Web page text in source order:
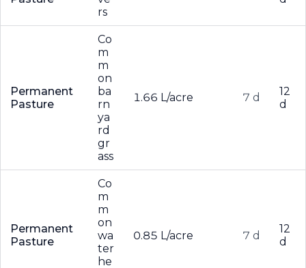
rs
Permanent
Pasture
Co
m
m
on
ba
rn
ya
rd
gr
ass
1.66 L/acre 7 d
12
d
Permanent
Pasture
Co
m
m
on
wa
ter
he
0.85 L/acre 7 d
12
d